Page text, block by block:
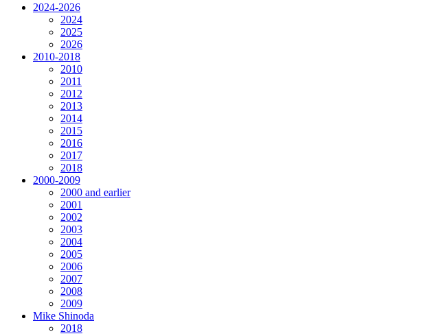
2024-2026
2024
2025
2026
2010-2018
2010
2011
2012
2013
2014
2015
2016
2017
2018
2000-2009
2000 and earlier
2001
2002
2003
2004
2005
2006
2007
2008
2009
Mike Shinoda
2018